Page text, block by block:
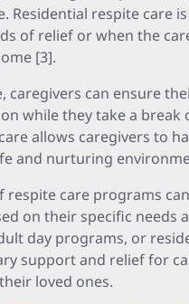
Residential respite care
of relief or when the
[3].
can ensure
while they take a
allows caregivers to
and nurturing
care programs
on their specific needs
day programs, or
support and relief for
loved ones.